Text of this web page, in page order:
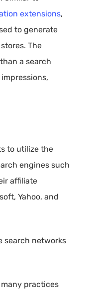
extensions,
to generate
The
a search
to utilize the
engines such
affiliate
Yahoo, and
search networks
practices